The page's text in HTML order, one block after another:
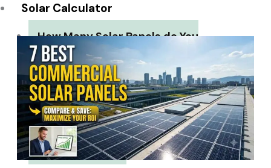
Solar Calculator
How Many Solar Panels do You
Need?
Solar Panel System Size
Solar Panel Efficiency
Installation Cost
Payback Period
Solar Panel ROI